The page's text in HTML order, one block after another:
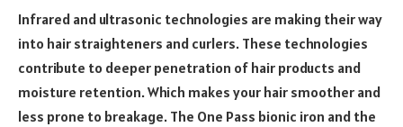
Infrared and ultrasonic technologies are making their way
into hair straighteners and curlers. These technologies
contribute to deeper penetration of hair products and
moisture retention. Which makes your hair smoother and
less prone to breakage. The One Pass bionic iron and the